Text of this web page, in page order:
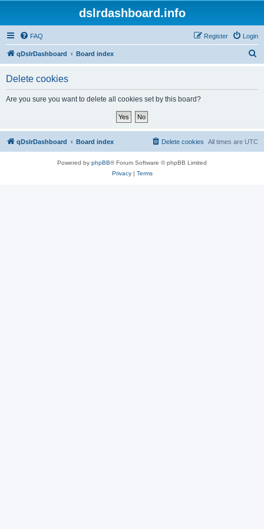
dslrdashboard.info
FAQ Login
Register
qDslrDashboard Board index
Delete cookies
Are you sure you want to delete all cookies set by this board?
qDslrDashboard Board index All times are UTC
Delete cookies
Powered by phpBB® Forum Software © phpBB Limited
Privacy| Terms